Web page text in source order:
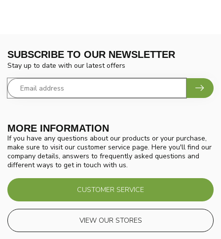
MORE INFORMATION
If you have any questions about our products or your purchase,
make sure to visit our customer service page. Here you'll find our
company details, answers to frequently asked questions and
different ways to get in touch with us.
CUSTOMER SERVICE
VIEW OUR STORES
SUBSCRIBE TO OUR NEWSLETTER
Stay up to date with our latest offers